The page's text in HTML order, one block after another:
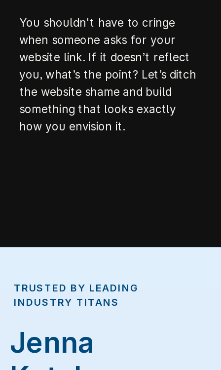
You shouldn't have to cringe
when someone asks for your
website link. If it doesn’t reflect
you, what’s the point? Let’s ditch
the website shame and build
something that looks exactly
how you envision it.
Jenna
TRUSTED BY LEADING
INDUSTRY TITANS